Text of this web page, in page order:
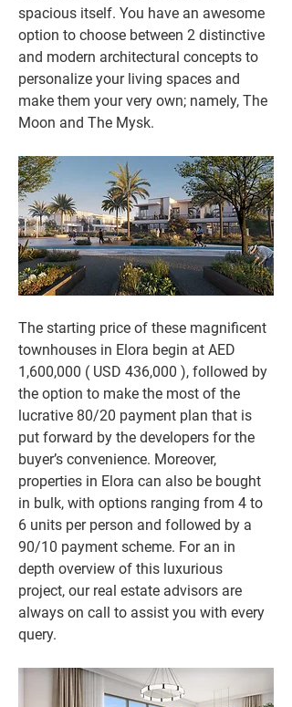
spacious itself. You have an awesome
option to choose between 2 distinctive
and modern architectural concepts to
personalize your living spaces and
make them your very own; namely, The
Moon and The Mysk.
The starting price of these magnificent
townhouses in Elora begin at AED
1,600,000 ( USD 436,000 ), followed by
the option to make the most of the
lucrative 80/20 payment plan that is
put forward by the developers for the
buyer’s convenience. Moreover,
properties in Elora can also be bought
in bulk, with options ranging from 4 to
6 units per person and followed by a
90/10 payment scheme. For an in
depth overview of this luxurious
project, our real estate advisors are
always on call to assist you with every
query.